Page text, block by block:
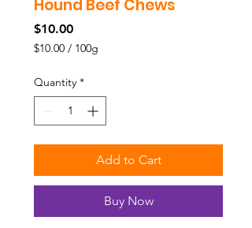
Hound Beef Chews
$10.00Price
$10.00 / 100g
per
100
Quantity *
Add to Cart
Buy Now